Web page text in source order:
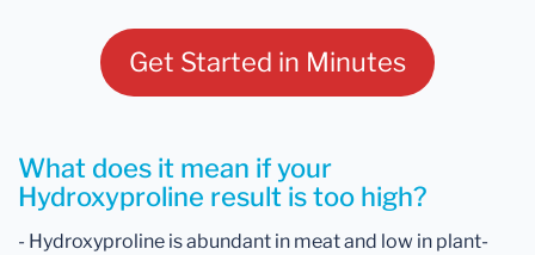
Get Started in Minutes
What does it mean if your
Hydroxyproline result is too high?
- Hydroxyproline is abundant in meat and low in plant-